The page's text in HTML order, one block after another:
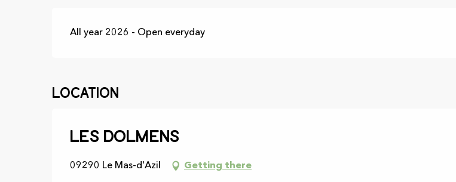
All year 2026 - Open everyday
Location
Les dolmens
09290 Le Mas-d'Azil Getting there